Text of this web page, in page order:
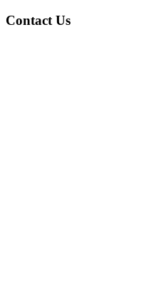
Contact Us